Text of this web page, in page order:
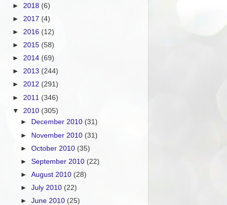
► 2018 (6)
► 2017 (4)
► 2016 (12)
► 2015 (58)
► 2014 (69)
► 2013 (244)
► 2012 (291)
► 2011 (346)
▼ 2010 (305)
►
December 2010 (31)
► November 2010 (31)
►October 2010 (35)
►September 2010 (22)
►August 2010 (28)
►July 2010 (22)
►June 2010 (25)